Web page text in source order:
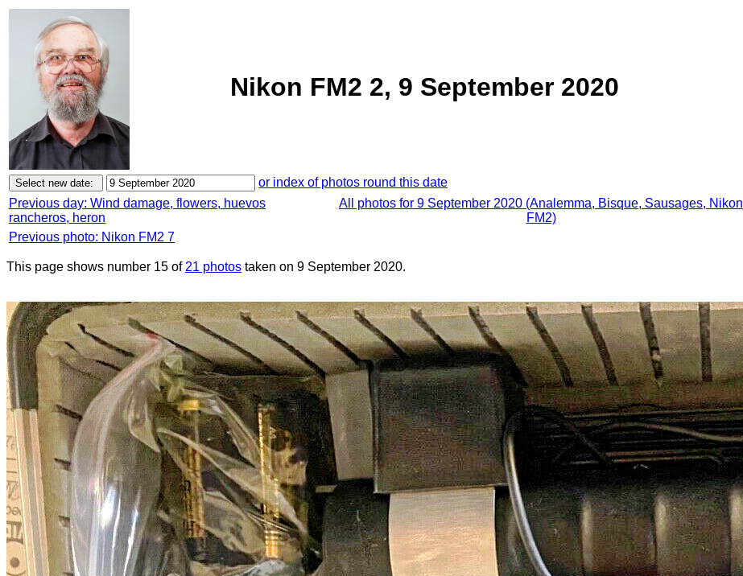
Nikon FM2 2, 9 September 2020
or index of photos round this date
Previous day: Wind damage, flowers, huevos
rancheros, heron
All photos for 9 September 2020 (Analemma, Bisque, Sausages, Nikon
FM2)
Previous photo: Nikon FM2 7
This page shows number 15 of 21 photos taken on 9 September 2020.